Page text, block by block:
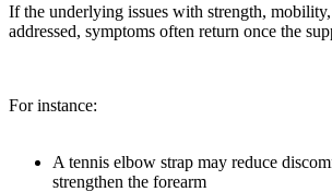
If the underlying issues with strength,
addressed, symptoms often return once the
For instance:
A tennis elbow strap may reduce
strengthen the forearm